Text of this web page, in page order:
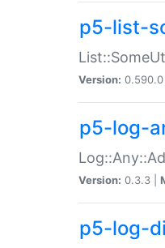
p5-list-
Version: 0.590.0
p5-log-
Version: 0.3.3 |
p5-log-